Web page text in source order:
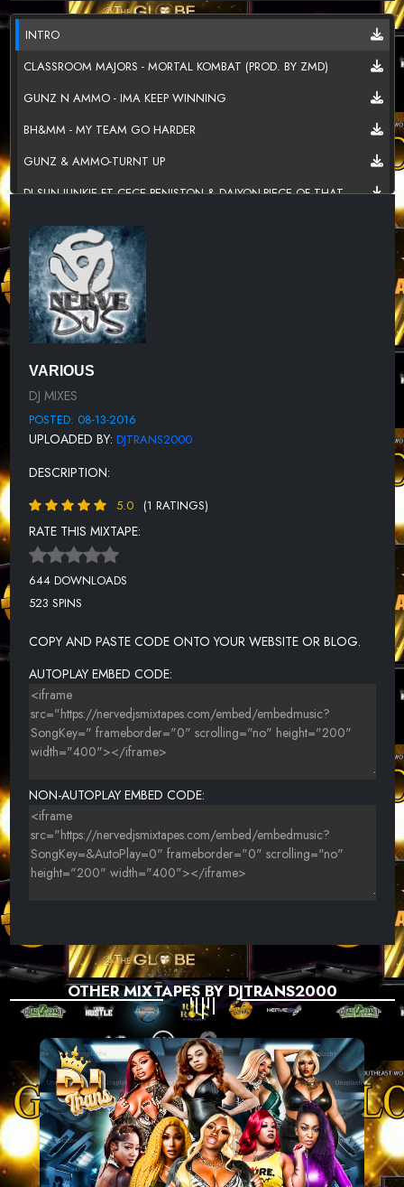
INTRO
CLASSROOM MAJORS - MORTAL KOMBAT (PROD. BY ZMD)
GUNZ N AMMO - IMA KEEP WINNING
BH&MM - MY TEAM GO HARDER
GUNZ & AMMO-TURNT UP
DJ SUN JUNKIE FT CECE PENISTON & DAIYON-PIECE OF THAT
WE TURN UP DJ TRANS FEAT PHATI TUNECHI
NICK CASTER - RIDE ALL NIGHT REMIX
FAIDED -TWISS-PAPER-DAN-BLAC-UNCLE-C - WINNING
ALTERD EGO - STICK UP
2015)
CURTIS YOUNG - WE GET DOWN
JUSTICE - WUS SUP BY
PAUSE - HIT ME LIKE YOU MEAN IT
KEYZ FEAT. RACHEL HALE - MADE TO SHINE
DANCE KRAZE YOUNG KIDS GENERATION YKG
PAUSE - CALL ON ME
TEQUILA - HISTORY
WYZ PROPANE - TRYNA PARTY
LOOKING LIKE SHE MASTER MIXX BISHIP
ALICIAG - CA$H & NAP
LLOYD TEMPLETON AND JACKI BOSCH - COUNTRY BOUND
RHYME SCHEME - ENOUGH FEATURING KEITH MURRAY AND
PAUSE - NOTHING LEFT TO GIVE-01
VARIOUS
DJ MIXES
POSTED: 08-13-2016
UPLOADED BY: DJTRANS2000
DESCRIPTION:
5.0 (1 RATINGS)
RATE THIS MIXTAPE:
644 DOWNLOADS
523 SPINS
COPY AND PASTE CODE ONTO YOUR WEBSITE OR BLOG.
AUTOPLAY EMBED CODE:
NON-AUTOPLAY EMBED CODE:
OTHER MIXTAPES BY DJTRANS2000